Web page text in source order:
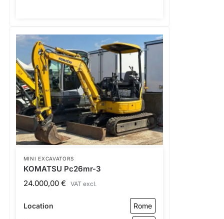
MINI EXCAVATORS
KOMATSU Pc26mr-3
24.000,00 € VAT excl.
Location Rome